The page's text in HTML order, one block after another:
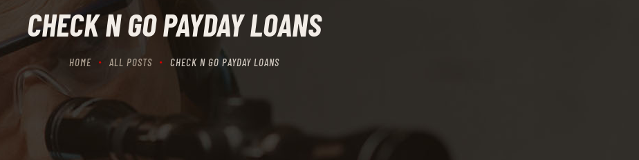
CHECK N GO PAYDAY LOANS
HOME ALL POSTS CHECK N GO PAYDAY LOANS
CONTACTS